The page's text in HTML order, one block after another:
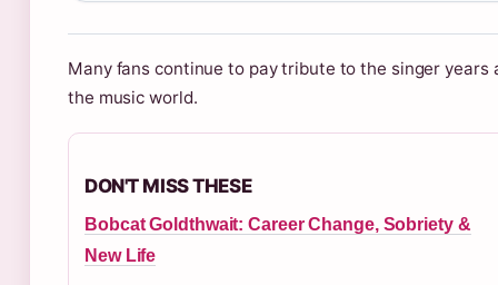
Many fans continue to pay tribute to the singer
the music world.
DON'T MISS THESE
Bobcat Goldthwait: Career Change, Sobriety &
New Life